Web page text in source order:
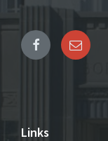
Links